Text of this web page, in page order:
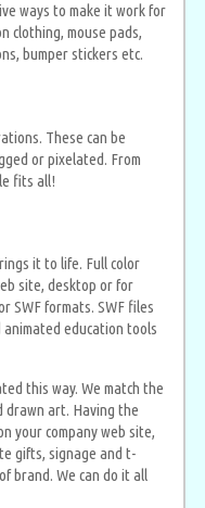
ways to make it work for
clothing, mouse pads,
bumper stickers etc.
These can be
or pixelated. From
fits all!
it to life. Full color
site, desktop or for
SWF formats. SWF files
animated education tools
this way. We match the
drawn art. Having the
your company web site,
gifts, signage and t-
brand. We can do it all